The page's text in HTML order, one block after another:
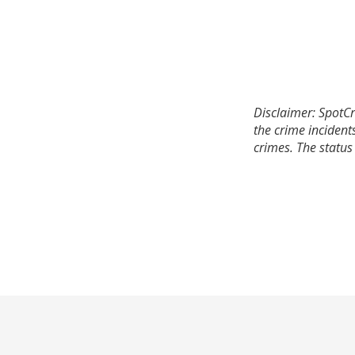
Disclaimer:
the crime
crimes. The